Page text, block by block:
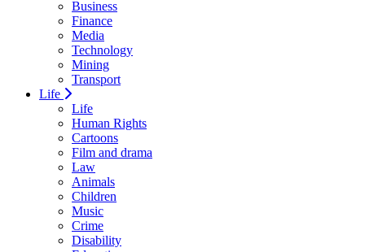
Business
Finance
Media
Technology
Mining
Transport
Life
Life
Human Rights
Cartoons
Film and drama
Law
Animals
Children
Music
Crime
Disability